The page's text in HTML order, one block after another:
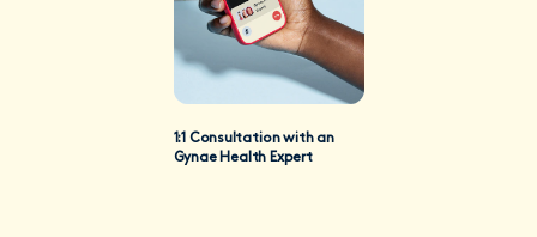
1:1 Consultation with an
Gynae Health Expert